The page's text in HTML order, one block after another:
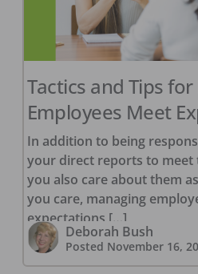
Tactics and Tips
Employees Meet
In addition to being
your direct reports to meet
you also care about them
you care, managing
expectations […]
Deborah Bush
Posted November 16,